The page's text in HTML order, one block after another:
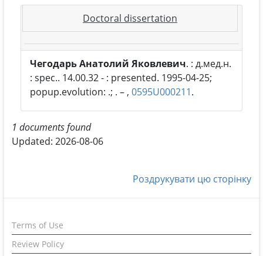
Doctoral dissertation
Чегодарь Анатолий Яковлевич. : д.мед.н.
: spec.. 14.00.32 - : presented. 1995-04-25;
popup.evolution: .; . – , 0595U000211.
1 documents found
Updated: 2026-08-06
Роздрукувати цю сторінку
Terms of Use
Review Policy